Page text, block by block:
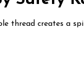
thread creates a